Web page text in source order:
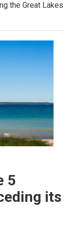
the Great Lakes
5
its